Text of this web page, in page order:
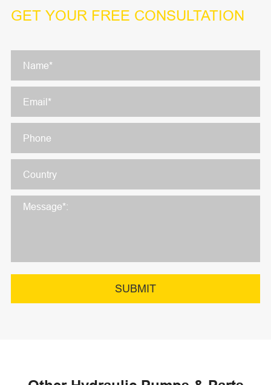
GET YOUR FREE CONSULTATION
SUBMIT